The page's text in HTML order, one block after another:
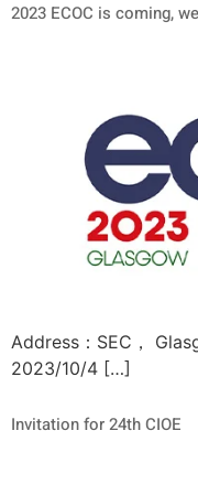
2023 ECOC is coming,
Address：SEC，
2023/10/4 […]
Invitation for 24th CIOE